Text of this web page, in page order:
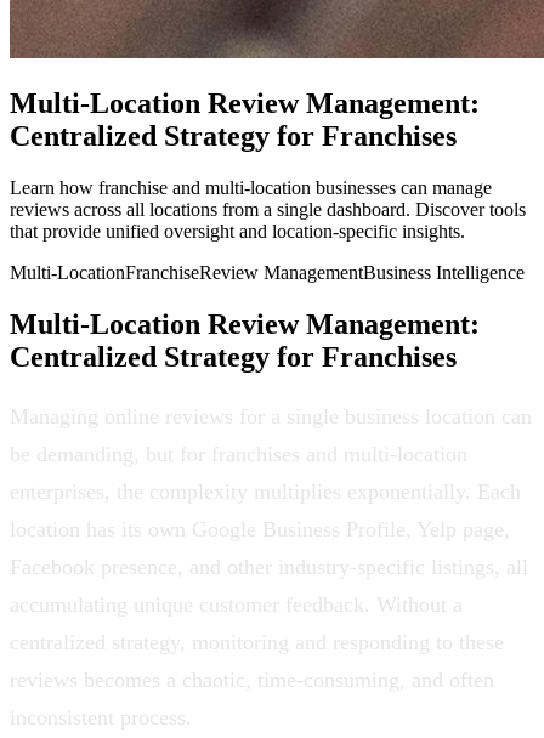
Multi-Location Review Management:
Centralized Strategy for Franchises
Learn how franchise and multi-location businesses can manage
reviews across all locations from a single dashboard. Discover tools
that provide unified oversight and location-specific insights.
Multi-LocationFranchiseReview ManagementBusiness Intelligence
Multi-Location Review Management:
Centralized Strategy for Franchises
Managing online reviews for a single business location can
be demanding, but for franchises and multi-location
enterprises, the complexity multiplies exponentially. Each
location has its own Google Business Profile, Yelp page,
Facebook presence, and other industry-specific listings, all
accumulating unique customer feedback. Without a
centralized strategy, monitoring and responding to these
reviews becomes a chaotic, time-consuming, and often
inconsistent process.